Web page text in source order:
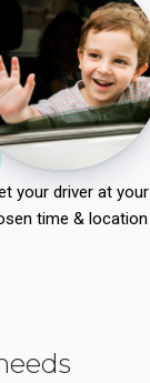
your driver at your
time & location